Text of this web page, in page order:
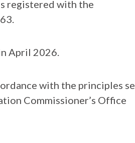
registered with the
April 2026.
with the principles
Commissioner’s Office